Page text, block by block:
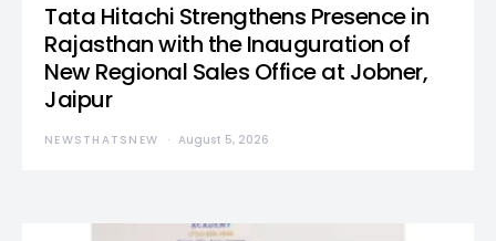
Tata Hitachi Strengthens Presence in
Rajasthan with the Inauguration of
New Regional Sales Office at Jobner,
Jaipur
NEWSTHATSNEW August 5, 2026